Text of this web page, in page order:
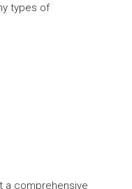
types of
a comprehensive